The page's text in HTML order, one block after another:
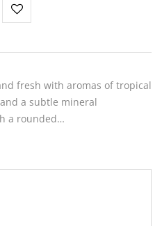
fresh with aromas of tropical
a subtle mineral
a rounded…